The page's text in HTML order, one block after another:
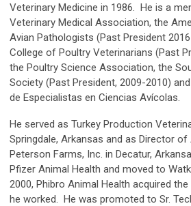
Veterinary Medicine in 1986. He is a
Veterinary Medical Association, the
Avian Pathologists (Past President
College of Poultry Veterinarians (Past
the Poultry Science Association, the
Society (Past President, 2009-2010)
de Especialistas en Ciencias Avícolas.
He served as Turkey Production
Springdale, Arkansas and as Director
Peterson Farms, Inc. in Decatur,
Pfizer Animal Health and moved to
2000, Phibro Animal Health acquired
he worked. He was promoted to Sr.